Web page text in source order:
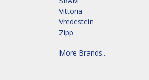
Vittoria
Vredestein
Zipp
More Brands...